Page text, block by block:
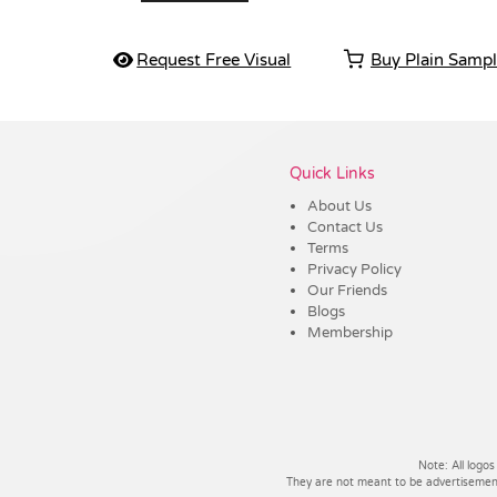
Request Free Visual Buy Plain
Quick Links
About Us
Contact Us
Terms
Privacy Policy
Our Friends
Blogs
Membership
Note: All
They are not meant to be